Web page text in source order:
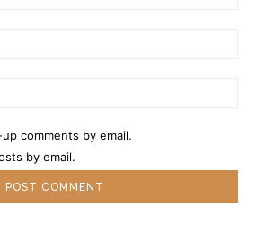
comments by email.
by email.